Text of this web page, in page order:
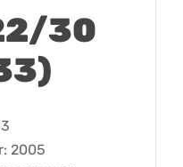
30
2005